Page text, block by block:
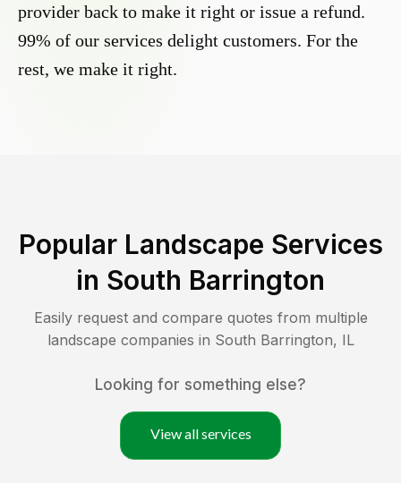
provider back to make it right or issue a refund.
99% of our services delight customers. For the
rest, we make it right.
Popular Landscape Services
in South Barrington
Easily request and compare quotes from multiple
landscape companies in South Barrington, IL
Looking for something else?
View all services